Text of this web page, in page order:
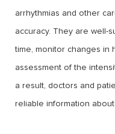
arrhythmias and other
accuracy. They are well-
time, monitor changes in
assessment of the
a result, doctors and
reliable information